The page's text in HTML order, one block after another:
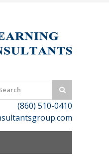
(860) 510-0410